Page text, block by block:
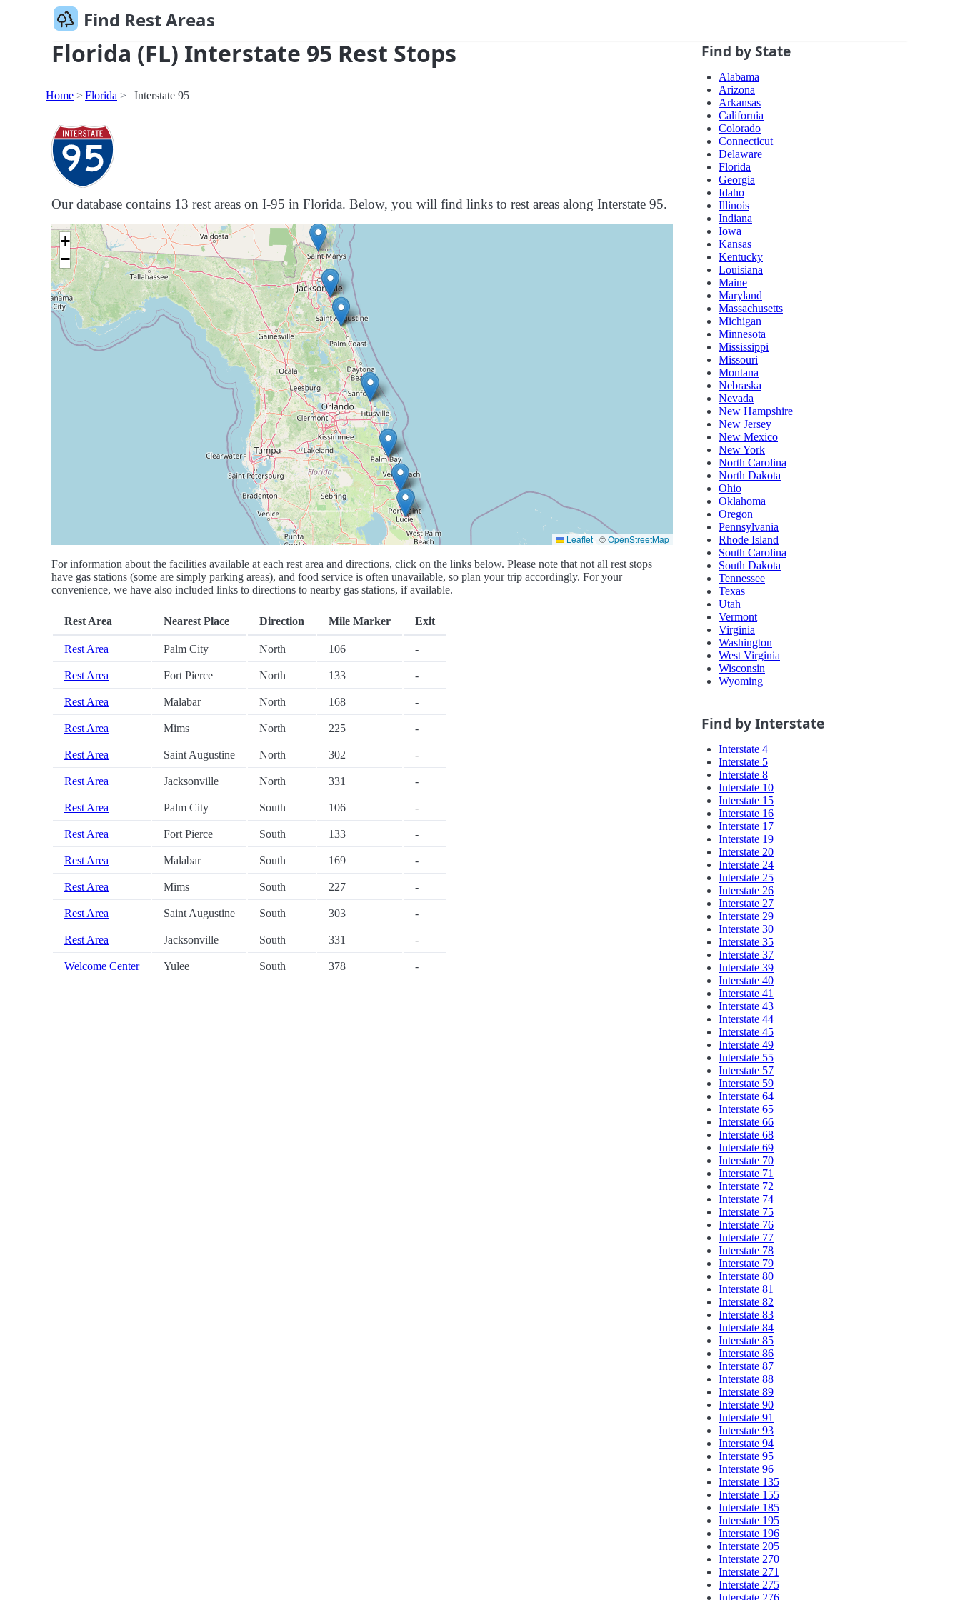
Find Rest Areas
Florida (FL) Interstate 95 Rest Stops
Home Florida Interstate 95
Our database contains 13 rest areas on I-95 in Florida. Below, you will find links to rest areas along Interstate 95.
+
−
Leaflet | ©OpenStreetMap
For information about the facilities available at each rest area and directions, click on the links below. Please note that not all rest stops
have gas stations (some are simply parking areas), and food service is often unavailable, so plan your trip accordingly. For your
convenience, we have also included links to directions to nearby gas stations, if available.
Rest Area Nearest Place Direction Mile Marker Exit
Rest Area Palm City North 106 -
Rest Area Fort Pierce North 133 -
Rest Area Malabar North 168 -
Rest Area Mims North 225 -
Rest Area Saint Augustine North 302 -
Rest Area Jacksonville North 331 -
Rest Area Palm City South 106 -
Rest Area Fort Pierce South 133 -
Rest Area Malabar South 169 -
Rest Area Mims South 227 -
Rest Area Saint Augustine South 303 -
Rest Area Jacksonville South 331 -
Welcome Center Yulee South 378 -
Find by State
Alabama
Arizona
Arkansas
California
Colorado
Connecticut
Delaware
Florida
Georgia
Idaho
Illinois
Indiana
Iowa
Kansas
Kentucky
Louisiana
Maine
Maryland
Massachusetts
Michigan
Minnesota
Mississippi
Missouri
Montana
Nebraska
Nevada
New Hampshire
New Jersey
New Mexico
New York
North Carolina
North Dakota
Ohio
Oklahoma
Oregon
Pennsylvania
Rhode Island
South Carolina
South Dakota
Tennessee
Texas
Utah
Vermont
Virginia
Washington
West Virginia
Wisconsin
Wyoming
Find by Interstate
Interstate 4
Interstate 5
Interstate 8
Interstate 10
Interstate 15
Interstate 16
Interstate 17
Interstate 19
Interstate 20
Interstate 24
Interstate 25
Interstate 26
Interstate 27
Interstate 29
Interstate 30
Interstate 35
Interstate 37
Interstate 39
Interstate 40
Interstate 41
Interstate 43
Interstate 44
Interstate 45
Interstate 49
Interstate 55
Interstate 57
Interstate 59
Interstate 64
Interstate 65
Interstate 66
Interstate 68
Interstate 69
Interstate 70
Interstate 71
Interstate 72
Interstate 74
Interstate 75
Interstate 76
Interstate 77
Interstate 78
Interstate 79
Interstate 80
Interstate 81
Interstate 82
Interstate 83
Interstate 84
Interstate 85
Interstate 86
Interstate 87
Interstate 88
Interstate 89
Interstate 90
Interstate 91
Interstate 93
Interstate 94
Interstate 95
Interstate 96
Interstate 135
Interstate 155
Interstate 185
Interstate 195
Interstate 196
Interstate 205
Interstate 270
Interstate 271
Interstate 275
Interstate 276